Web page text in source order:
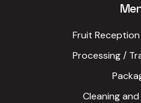
Fruit
Processing /
Cleaning